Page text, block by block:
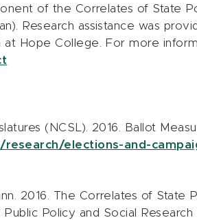
of the Correlates of State
Research assistance was
at Hope College. For more
(NCSL). 2016. Ballot
elections-and-
2016. The Correlates of State
Policy and Social Research